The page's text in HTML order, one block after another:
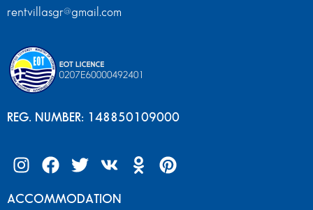
rentvillasgr@gmail.com
REG. NUMBER: 148850109000
ACCOMMODATION